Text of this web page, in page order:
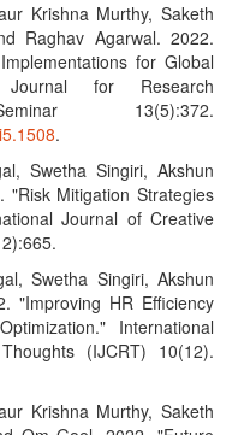
Krishna Murthy, Saketh
Raghav Agarwal. 2022.
for Global
Journal for Research
13(5):372.
.
Swetha Singiri, Akshun
Mitigation Strategies
Journal of Creative
Swetha Singiri, Akshun
"Improving HR Efficiency
International
(IJCRT) 10(12).
Krishna Murthy, Saketh